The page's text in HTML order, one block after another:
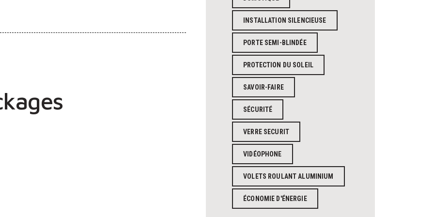
INSTALLATION SILENCIEUSE
PORTE SEMI-BLINDÉE
PROTECTION DU SOLEIL
SAVOIR-FAIRE
SÉCURITÉ
VERRE SECURIT
VIDÉOPHONE
VOLETS ROULANT ALUMINIUM
ÉCONOMIE D'ÉNERGIE